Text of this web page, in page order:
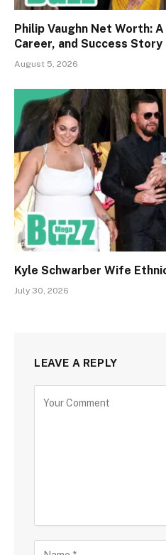
Philip Vaughn Net Worth:
Career, and Success Story
August 5, 2026
Kyle Schwarber Wife
July 30, 2026
LEAVE A REPLY